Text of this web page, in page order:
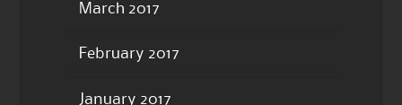
March 2017
February 2017
January 2017